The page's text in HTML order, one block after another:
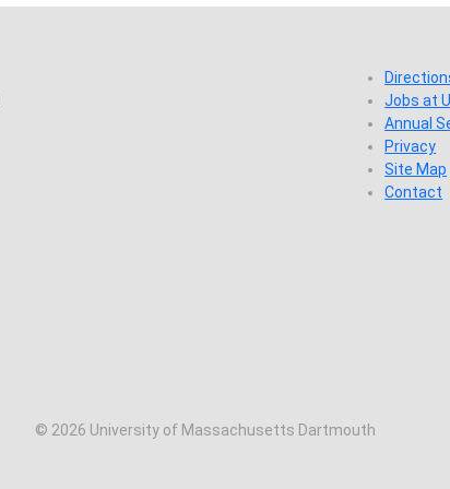
Jobs at
Annual
Privacy
Site Map
Contact
© 2026 University of Massachusetts Dartmouth